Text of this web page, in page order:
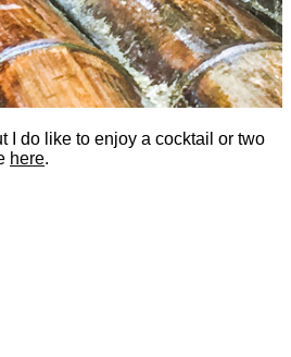
I do like to enjoy a cocktail or two
here.